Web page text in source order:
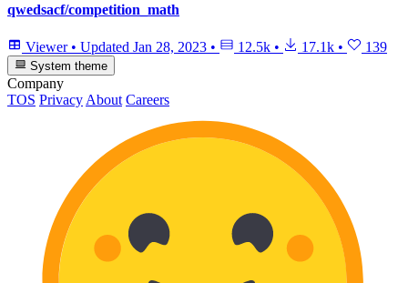
qwedsacf/competition_math
Viewer • Updated Jan 28, 2023 • 12.5k • 17.1k • 139
System theme
Company
TOS PrivacyAbout Careers